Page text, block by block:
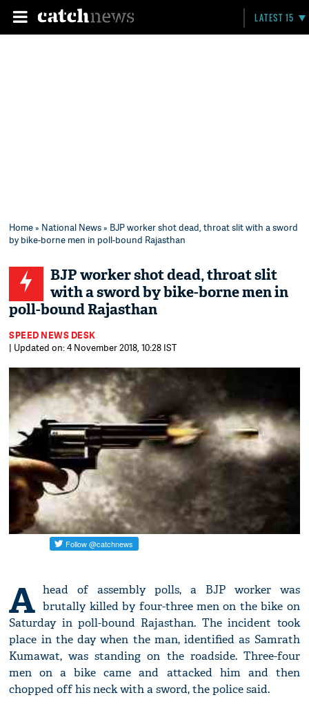
LATEST 15
Home» National News» BJP worker shot dead, throat slit with a sword
by bike-borne men in poll-bound Rajasthan
BJP worker shot dead, throat slit
with a sword by bike-borne men in
poll-bound Rajasthan
SPEED NEWS DESK
| Updated on: 4 November 2018, 10:28 IST
A head of assembly polls, a BJP worker was
brutally killed by four-three men on the bike on
Saturday in poll-bound Rajasthan. The incident took
place in the day when the man, identified as Samrath
Kumawat, was standing on the roadside. Three-four
men on a bike came and attacked him and then
chopped off his neck with a sword, the police said.